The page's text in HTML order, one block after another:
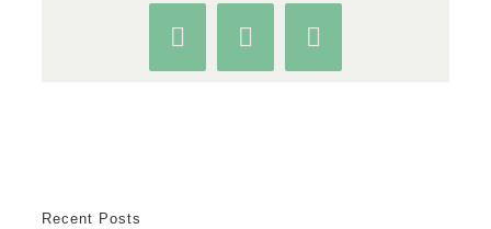
FacebookWhatsAppPinterest
Recent Posts